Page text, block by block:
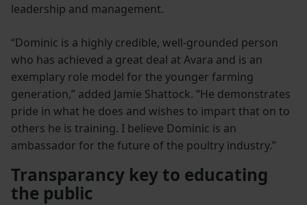
leadership and management.
“Dominic is a highly credible, well-grounded person
who has achieved a great deal at Avara and is an
exemplary role model for the younger farming
generation,” added Jamie Shattock. “He demonstrates
pride in what he does and wishes to impart that on to
others he is training. I believe Dominic is an
ambassador for the future of the poultry industry.”
Transparancy key to educating
the public